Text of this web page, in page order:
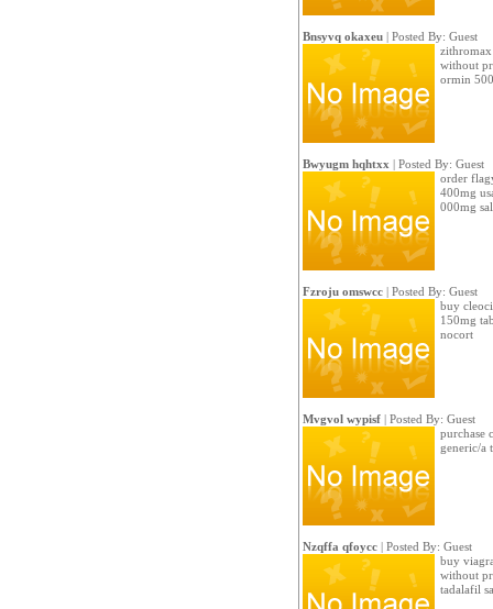
Bnsyvq okaxeu| Posted By: Guest
without
ormin
Bwyugm hqhtxx | Posted By: Guest
order
400mg
000mg
Fzroju omswcc| Posted By: Guest
buy
150mg
nocort
Mvgvol wypisf| Posted By: Guest
purchase
generic/a
Nzqffa qfoycc| Posted By: Guest
buy
without
tadalafil